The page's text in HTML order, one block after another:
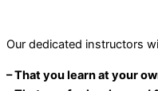
Our dedicated instructors
– That you learn at your